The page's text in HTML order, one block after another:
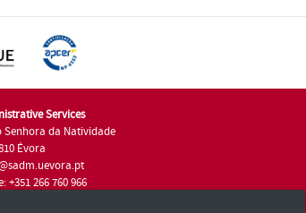
Services
Senhora da Natividade
Évora
+351 266 760 966